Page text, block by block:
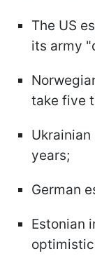
The US
its army
take five
years;
German
Estonian